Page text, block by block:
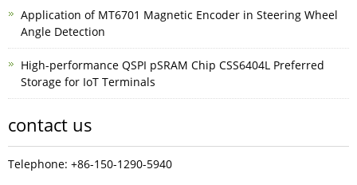
Application of MT6701 Magnetic Encoder in Steering Wheel
Angle Detection
High-performance QSPI pSRAM Chip CSS6404L Preferred
Storage for IoT Terminals
contact us
Telephone: +86-150-1290-5940